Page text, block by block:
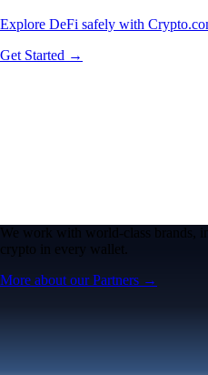
Explore DeFi safely with
Get Started →
We work with world-class brands,
crypto in every wallet.
More about our Partners →